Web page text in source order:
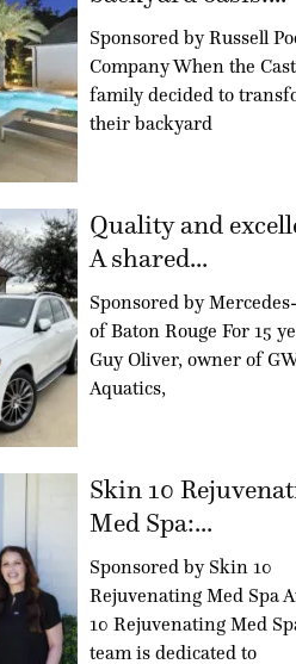
Sponsored by Russell
Company When the
family decided to
their backyard
Quality and
A shared...
Sponsored by
of Baton Rouge For 15
Guy Oliver, owner of
Aquatics,
Skin 10
Med Spa:...
Sponsored by Skin 10
Rejuvenating Med Spa
10 Rejuvenating Med
team is dedicated to